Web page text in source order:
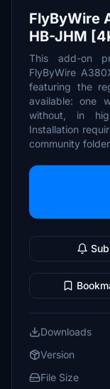
FlyByWire
HB-JHM
This add-on
FlyByWire
featuring the
available: one
without, in
Installation
community
Sub
Downloads
Version
File Size